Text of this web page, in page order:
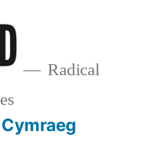
Radical
Cymraeg